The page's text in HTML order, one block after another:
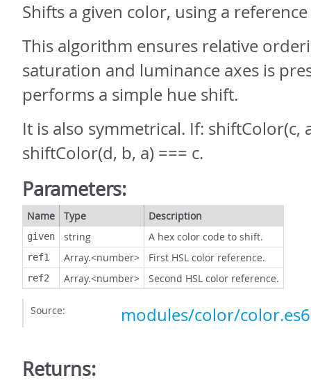
Shifts a given color, using a
This algorithm ensures relative
saturation and luminance axes is
performs a simple hue shift.
It is also symmetrical. If: shiftColor(c,
shiftColor(d, b, a) === c.
Parameters:
Name Type Description
given string A hex color code to shift.
ref1 Array.<number> First HSL color reference.
ref2 Array.<number> Second HSL color reference.
Source: modules/color/
Returns: